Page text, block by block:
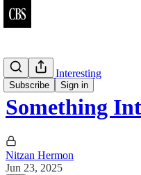
Subscribe Sign in
Something Interesting
Something
Nitzan Hermon
Jun 23, 2025